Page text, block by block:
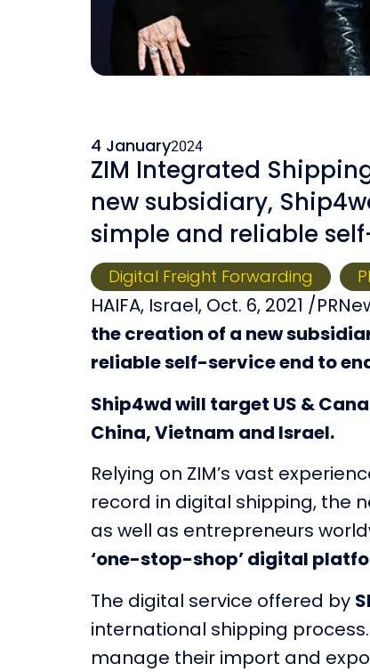
4 January2024
ZIM Integrated
new subsidiary,
simple and reliable
Digital Freight Forwarding
HAIFA, Israel, Oct. 6, 2021 /
the creation of a new
reliable self-service end to
Ship4wd will target US &
China, Vietnam and Israel.
Relying on ZIM’s vast
record in digital shipping, the
as well as entrepreneurs
‘one-stop-shop’ digital
The digital service offered by
international shipping
manage their import and